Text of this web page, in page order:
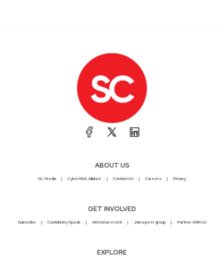
ABOUT US
SC Media CyberRisk Alliance Contact Us Careers Privacy
GET INVOLVED
Subscribe Contribute/Speak Attend an event Join a peer group Partner With Us
EXPLORE